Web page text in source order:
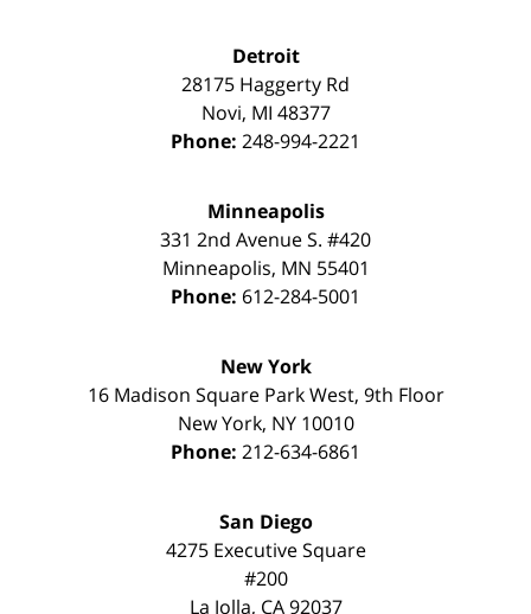
Detroit
28175 Haggerty Rd
Novi, MI 48377
Phone: 248-994-2221
Minneapolis
331 2nd Avenue S. #420
Minneapolis, MN 55401
Phone: 612-284-5001
New York
16 Madison Square Park West, 9th Floor
New York, NY 10010
Phone: 212-634-6861
San Diego
4275 Executive Square
#200
La Jolla, CA 92037